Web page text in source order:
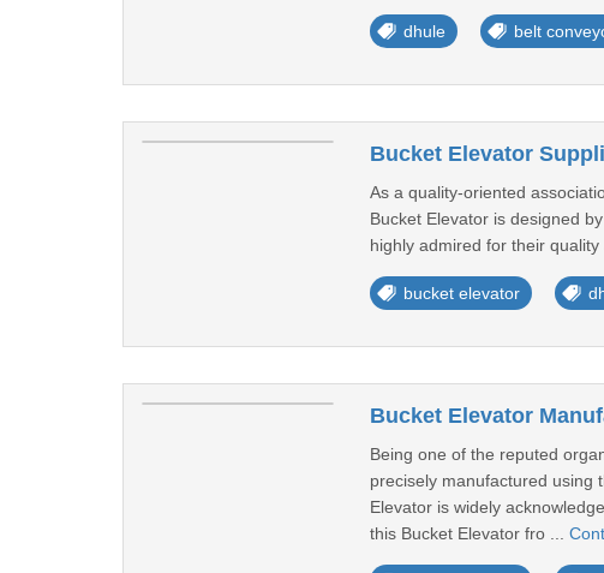
dhule belt
Bucket Elevator
As a quality-oriented
Bucket Elevator is designed
highly admired for their
bucket elevator
Bucket Elevator
Being one of the reputed
precisely manufactured using
Elevator is widely
this Bucket Elevator fro ...